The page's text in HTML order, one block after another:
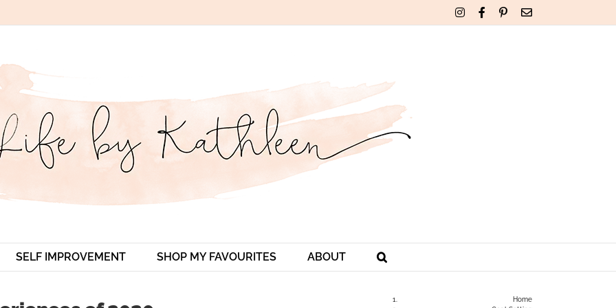
InstagramFacebook
PinterestEmail
SELF IMPROVEMENT SHOP MY FAVOURITES ABOUT
Home